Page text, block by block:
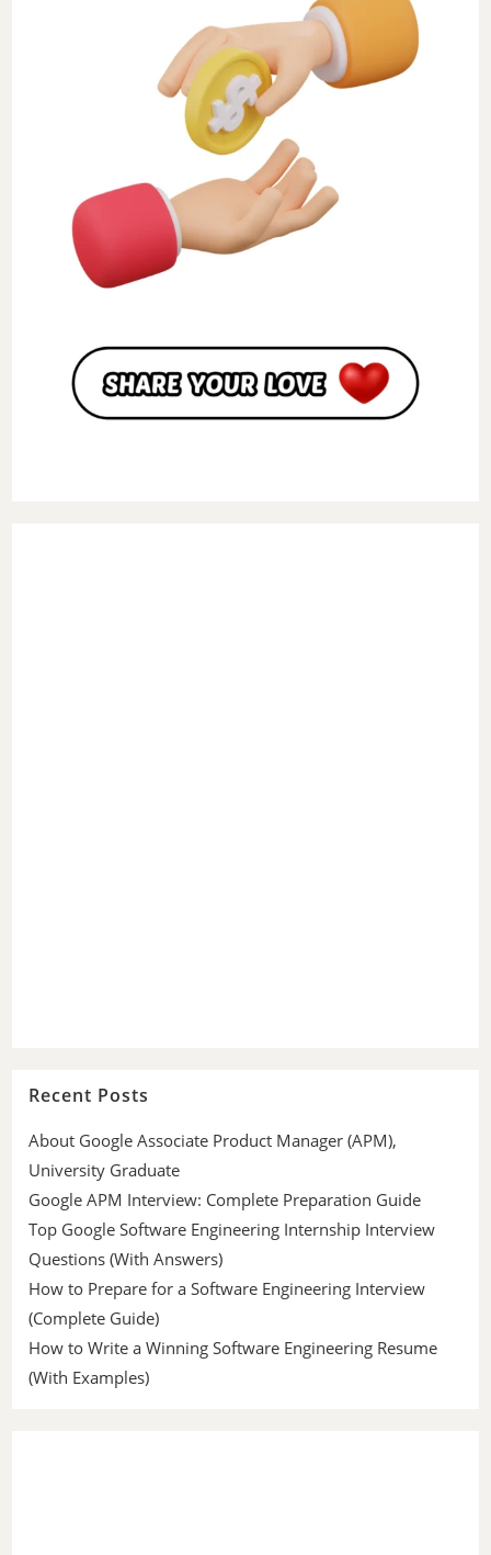
Recent Posts
About Google Associate Product Manager (APM),
University Graduate
Google APM Interview: Complete Preparation Guide
Top Google Software Engineering Internship Interview
Questions (With Answers)
How to Prepare for a Software Engineering Interview
(Complete Guide)
How to Write a Winning Software Engineering Resume
(With Examples)